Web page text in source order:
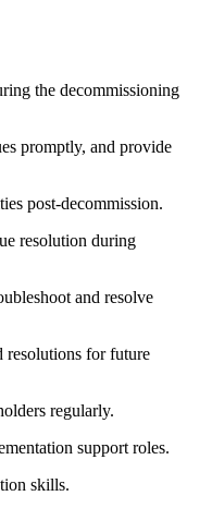
the decommissioning
promptly, and provide
post-decommission.
resolution during
and resolve
resolutions for future
regularly.
support roles.
skills.